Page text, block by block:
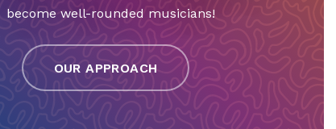
become well-rounded musicians!
OUR APPROACH